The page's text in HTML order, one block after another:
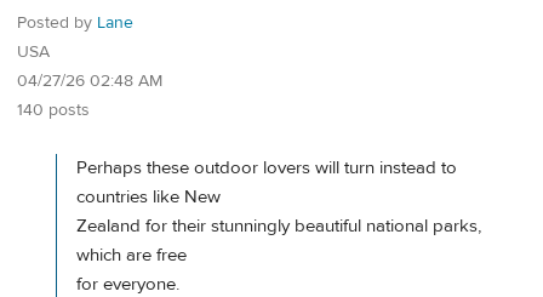
Posted by Lane
USA
04/27/26 02:48 AM
140 posts
Perhaps these outdoor lovers will turn instead to
countries like New
Zealand for their stunningly beautiful national parks,
which are free
for everyone.